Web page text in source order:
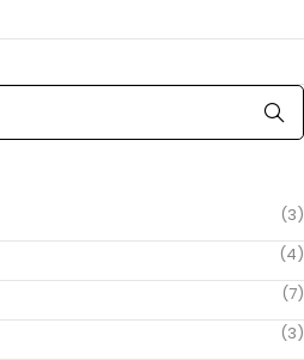
(3)
(4)
(7)
(3)